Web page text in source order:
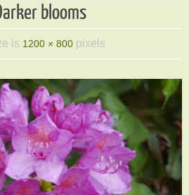
blooms
is 1200 × 800 pixels